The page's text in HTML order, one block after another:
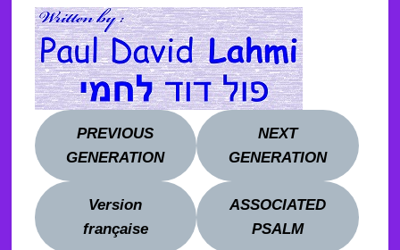
PREVIOUS
GENERATION
NEXT
GENERATION
Version
française
ASSOCIATED
PSALM